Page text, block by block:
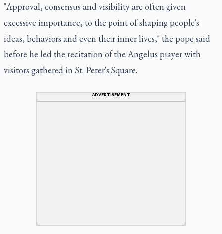
"Approval, consensus and visibility are often given
excessive importance, to the point of shaping people's
ideas, behaviors and even their inner lives," the pope said
before he led the recitation of the Angelus prayer with
visitors gathered in St. Peter's Square.
ADVERTISEMENT